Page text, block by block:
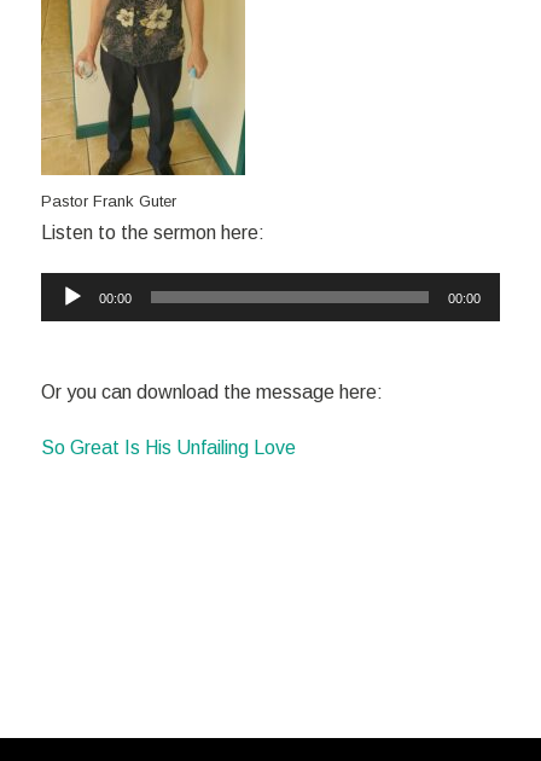
Pastor Frank Guter
Listen to the sermon here:
Audio
Player
00:00 00:00
Or you can download the message here:
So Great Is His Unfailing Love